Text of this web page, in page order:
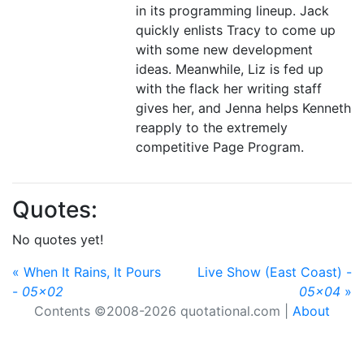
in its programming lineup. Jack
quickly enlists Tracy to come up
with some new development
ideas. Meanwhile, Liz is fed up
with the flack her writing staff
gives her, and Jenna helps Kenneth
reapply to the extremely
competitive Page Program.
Quotes:
No quotes yet!
« When It Rains, It Pours
- 05x02
Live Show (East Coast) -
05x04 »
Contents ©2008-2026 quotational.com | About